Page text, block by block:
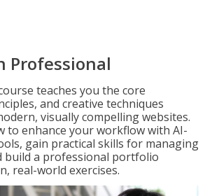
Professional
teaches you the core
and creative techniques
visually compelling websites.
to enhance your workflow with AI-
gain practical skills for managing
build a professional portfolio
real-world exercises.